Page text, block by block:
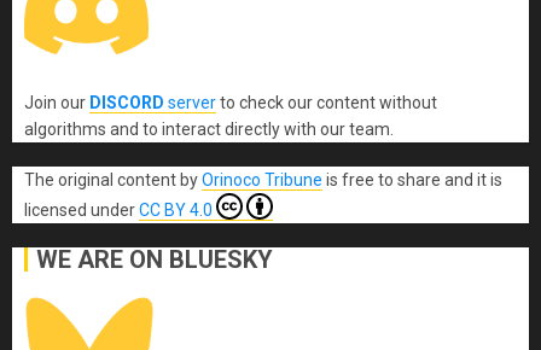
Join our DISCORD serverto check our content without
algorithms and to interact directly with our team.
The original content byOrinoco Tribune is free to share and it is
licensed underCC BY 4.0
WE ARE ON BLUESKY